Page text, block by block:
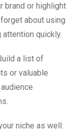
brand or highlight
about using
quickly.
a list of
or valuable
niche as well.